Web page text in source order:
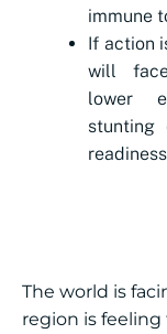
immune
If action
will
lower
stunting
The world is
region is